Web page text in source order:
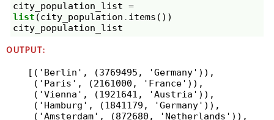
city_population_list =
list (city_population . items ())
city_population_list
OUTPUT:
[('Berlin', (3769495, 'Germany')),